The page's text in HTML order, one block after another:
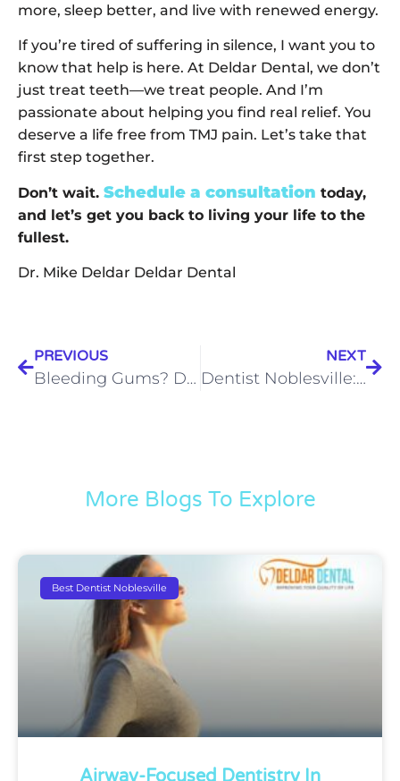
more, sleep better, and live with renewed energy.
If you’re tired of suffering in silence, I want you to
know that help is here. At Deldar Dental, we don’t
just treat teeth—we treat people. And I’m
passionate about helping you find real relief. You
deserve a life free from TMJ pain. Let’s take that
first step together.
Don’t wait. Schedule a consultation today,
and let’s get you back to living your life to the
fullest.
Dr. Mike Deldar Deldar Dental
PREVIOUS
Bleeding Gums? Don’t Ignore the Warning Signs—Here’s How to Stop Them for Good
NEXT
Dentist Noblesville: “Will Teeth Whitening Actually Work for Me?” Let’s Talk About It
More Blogs To Explore
Best Dentist Noblesville